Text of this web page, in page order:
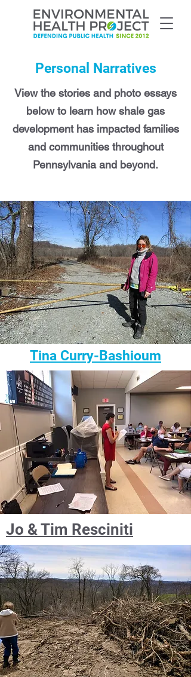
Personal Narratives
View the stories and photo essays
below to learn how shale gas
development has impacted families
and communities throughout
Pennsylvania and beyond.
Tina Curry-Bashioum
Jo & Tim Resciniti